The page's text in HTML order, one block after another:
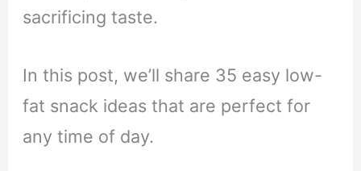
sacrificing taste.
In this post, we’ll share 35 easy low-
fat snack ideas that are perfect for
any time of day.